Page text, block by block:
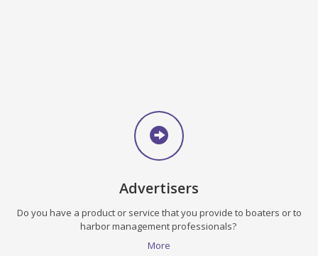
Advertisers
Do you have a product or service that you provide to boaters or to
harbor management professionals?
More